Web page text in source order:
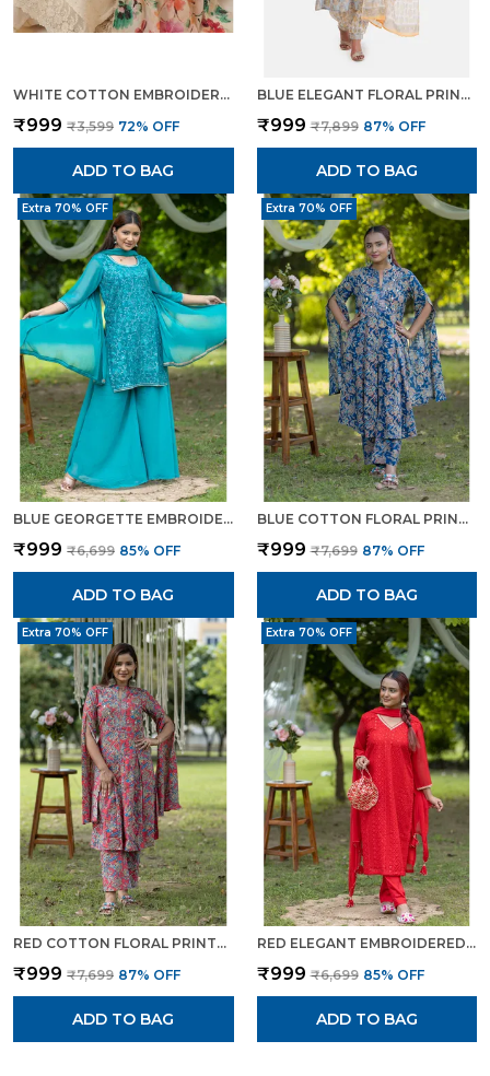
WHITE COTTON EMBROIDERED FLORAL PRINT KURTA TROUSER DUPATTA SET FOR WOMEN
₹999 ₹3,599 72% OFF
ADD TO BAG
BLUE ELEGANT FLORAL PRINT KURTA SET WITH PANTS DUPATTA ETHNIC WEAR FOR WOMEN
₹999 ₹7,899 87% OFF
ADD TO BAG
Extra 70% OFF
BLUE GEORGETTE EMBROIDERED KURTA SET WITH FLARED PANTS DUPATTA FOR WOMEN
₹999 ₹6,699 85% OFF
ADD TO BAG
Extra 70% OFF
BLUE COTTON FLORAL PRINTED CAPE STYLE KURTA SET FOR WOMEN
₹999 ₹7,699 87% OFF
ADD TO BAG
Extra 70% OFF
RED COTTON FLORAL PRINTED CAPE STYLE KURTA SET FOR WOMEN
₹999 ₹7,699 87% OFF
ADD TO BAG
Extra 70% OFF
RED ELEGANT EMBROIDERED TRADITIONAL KURTA SET WITH POTLI BAG FOR WOMEN
₹999 ₹6,699 85% OFF
ADD TO BAG